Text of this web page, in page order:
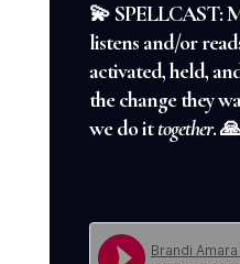
💫 SPELLCAST:
listens and/or
activated, held,
the change they
we do ittogether.